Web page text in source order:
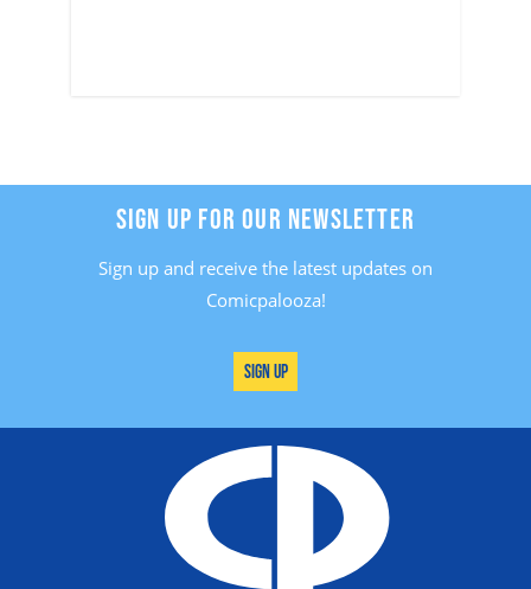
SIGN UP FOR OUR NEWSLETTER
Sign up and receive the latest updates on
Comicpalooza!
Sign Up